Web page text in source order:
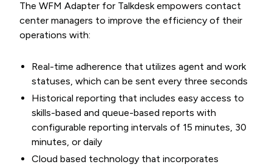
The WFM Adapter for Talkdesk empowers contact
center managers to improve the efficiency of their
operations with:
Real-time adherence that utilizes agent and work
statuses, which can be sent every three seconds
Historical reporting that includes easy access to
skills-based and queue-based reports with
configurable reporting intervals of 15 minutes, 30
minutes, or daily
Cloud based technology that incorporates